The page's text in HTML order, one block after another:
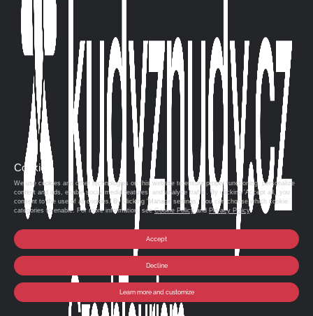
Cookies
We use cookies and other technologies on this website to ensure proper functioning, personalize
content and ads, enable social media features, and analyze traffic. By clicking 'Accept all,' you
consent to the use of all cookies. By clicking 'Manage settings,' you can choose which cookie
categories to enable. For more information, seeCookie Policy and Privacy Policy.
Accept
Decline
Learn more and customize